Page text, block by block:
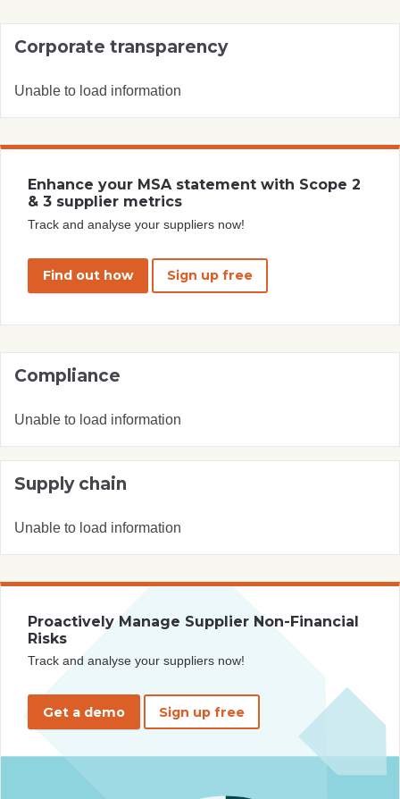
Corporate transparency
Unable to load information
Enhance your MSA statement with Scope 2
& 3 supplier metrics
Track and analyse your suppliers now!
Find out how Sign up free
Compliance
Unable to load information
Supply chain
Unable to load information
Proactively Manage Supplier Non-Financial
Risks
Track and analyse your suppliers now!
Get a demo Sign up free